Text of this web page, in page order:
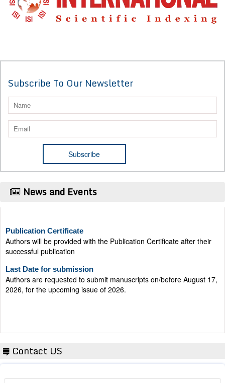
Subscribe To Our Newsletter
News and Events
Authors will be provided with the Publication Certificate after their
successful publication
Authors are requested to submit manuscripts on/before August 17,
2026, for the upcoming issue of 2026.
Contact US